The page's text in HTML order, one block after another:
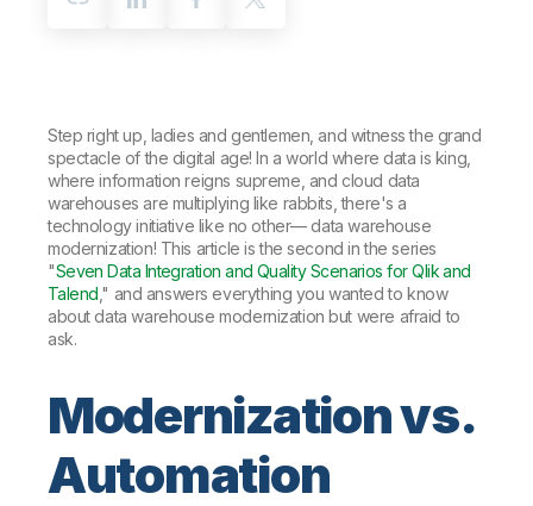
Step right up, ladies and gentlemen, and witness the grand
spectacle of the digital age! In a world where data is king,
where information reigns supreme, and cloud data
warehouses are multiplying like rabbits, there's a
technology initiative like no other— data warehouse
modernization! This article is the second in the series
"Seven Data Integration and Quality Scenarios for Qlik and
Talend ," and answers everything you wanted to know
about data warehouse modernization but were afraid to
ask.
Modernization vs.
Automation